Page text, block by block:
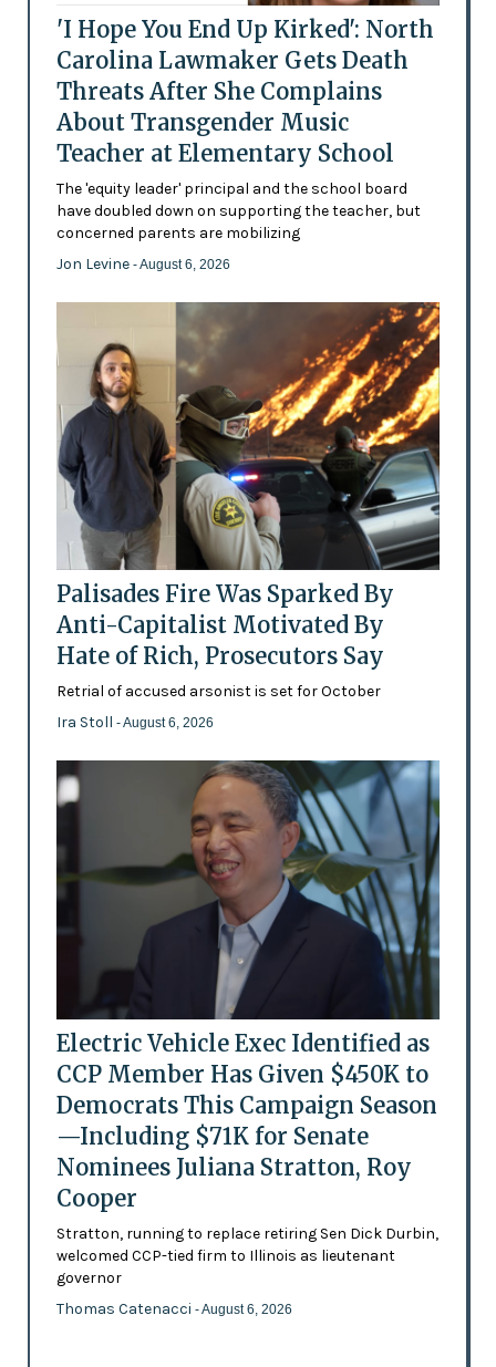
'I Hope You End Up Kirked': North
Carolina Lawmaker Gets Death
Threats After She Complains
About Transgender Music
Teacher at Elementary School
The 'equity leader' principal and the school board
have doubled down on supporting the teacher, but
concerned parents are mobilizing
Jon Levine - August 6, 2026
Palisades Fire Was Sparked By
Anti-Capitalist Motivated By
Hate of Rich, Prosecutors Say
Retrial of accused arsonist is set for October
Ira Stoll - August 6, 2026
Electric Vehicle Exec Identified as
CCP Member Has Given $450K to
Democrats This Campaign Season
—Including $71K for Senate
Nominees Juliana Stratton, Roy
Cooper
Stratton, running to replace retiring Sen Dick Durbin,
welcomed CCP-tied firm to Illinois as lieutenant
governor
Thomas Catenacci - August 6, 2026